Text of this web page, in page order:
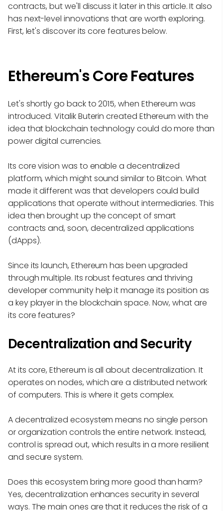
contracts, but we'll discuss it later in this article. It also
has next-level innovations that are worth exploring.
First, let's discover its core features below.
Ethereum's Core Features
Let's shortly go back to 2015, when Ethereum was
introduced. Vitalik Buterin created Ethereum with the
idea that blockchain technology could do more than
power digital currencies.
Its core vision was to enable a decentralized
platform, which might sound similar to Bitcoin. What
made it different was that developers could build
applications that operate without intermediaries. This
idea then brought up the concept of smart
contracts and, soon, decentralized applications
(dApps).
Since its launch, Ethereum has been upgraded
through multiple. Its robust features and thriving
developer community help it manage its position as
a key player in the blockchain space. Now, what are
its core features?
Decentralization and Security
At its core, Ethereum is all about decentralization. It
operates on nodes, which are a distributed network
of computers. This is where it gets complex.
A decentralized ecosystem means no single person
or organization controls the entire network. Instead,
control is spread out, which results in a more resilient
and secure system.
Does this ecosystem bring more good than harm?
Yes, decentralization enhances security in several
ways. The main ones are that it reduces the risk of a